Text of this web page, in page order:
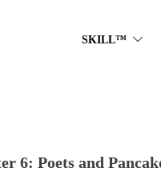
SKILL™
6: Poets and